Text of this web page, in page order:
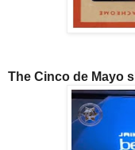
The Cinco de Mayo